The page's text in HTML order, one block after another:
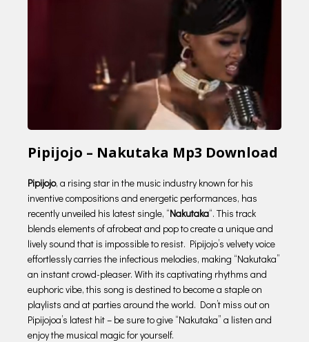
Pipijojo – Nakutaka Mp3 Download
Pipijojo, a rising star in the music industry known for his
inventive compositions and energetic performances, has
recently unveiled his latest single, “Nakutaka“. This track
blends elements of afrobeat and pop to create a unique and
lively sound that is impossible to resist. Pipijojo’s velvety voice
effortlessly carries the infectious melodies, making “Nakutaka”
an instant crowd-pleaser. With its captivating rhythms and
euphoric vibe, this song is destined to become a staple on
playlists and at parties around the world. Don’t miss out on
Pipijojoa’s latest hit – be sure to give “Nakutaka” a listen and
enjoy the musical magic for yourself.